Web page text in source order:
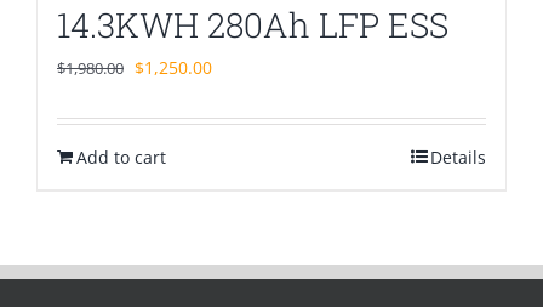
14.3KWH 280Ah LFP ESS
$1,980.00 Original
was:
$1,980.00.
$1,250.00Current
is:
Add to cart Details